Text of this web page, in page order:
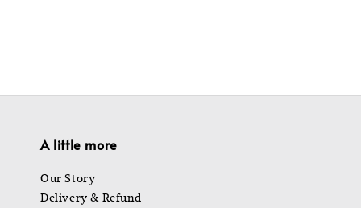
A little more
Our Story
Delivery & Refund